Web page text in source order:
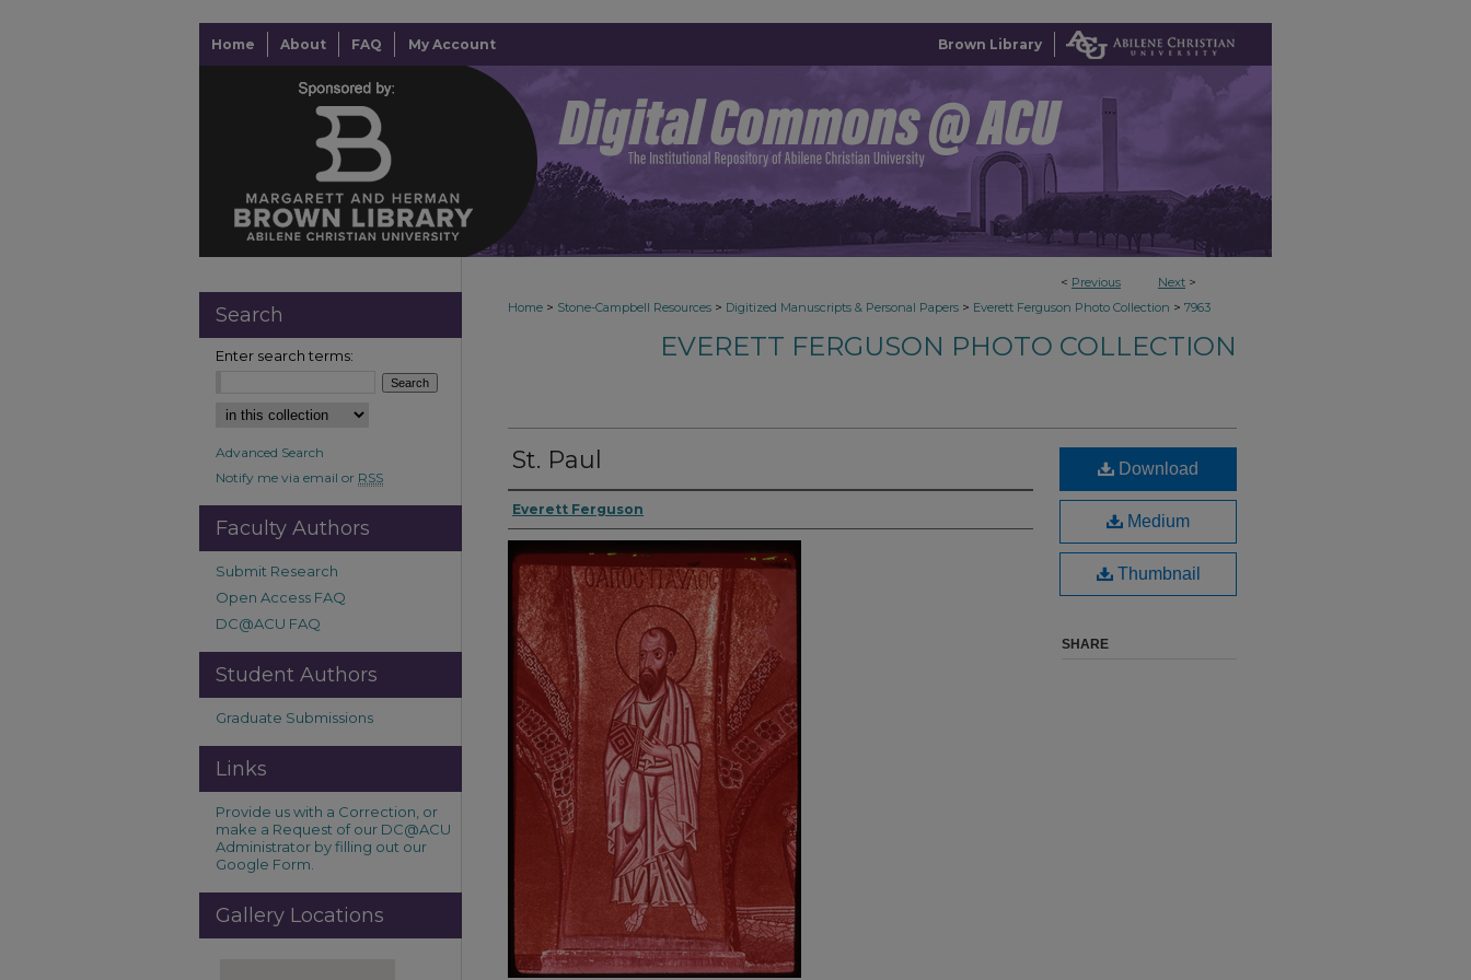
Home About FAQ My Account Brown Library
< Previous Next >
Home > Stone-Campbell Resources > Digitized Manuscripts & Personal Papers > Everett Ferguson Photo Collection > 7963
EVERETT FERGUSON PHOTO COLLECTION
St. Paul
Everett Ferguson
Download
Medium
Thumbnail
SHARE
Search
Enter search terms:
Advanced Search
Notify me via email or RSS
Faculty Authors
Submit Research
Open Access FAQ
DC@ACU FAQ
Student Authors
Graduate Submissions
Links
Provide us with a Correction, or
make a Request of our DC@ACU
Administrator by filling out our
Google Form.
Gallery Locations